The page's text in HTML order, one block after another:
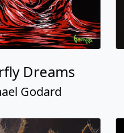
Dreams
Godard